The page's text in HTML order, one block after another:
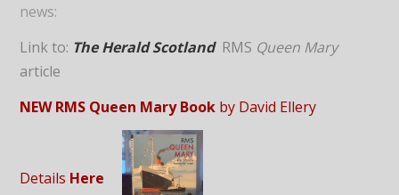
news:
Link to: The Herald Scotland RMS Queen Mary
article
NEW RMS Queen Mary Book by David Ellery
Details Here